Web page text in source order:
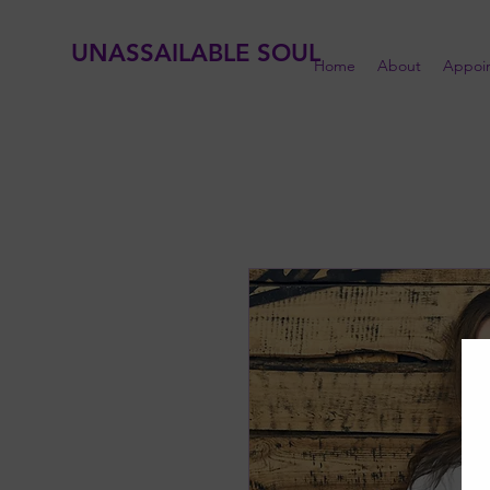
UNASSAILABLE SOULHome About